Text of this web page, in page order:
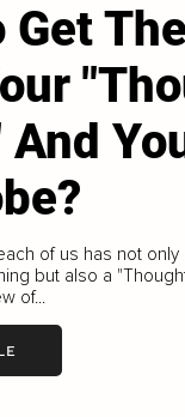
Get
And
of us has not only
but also a
of...